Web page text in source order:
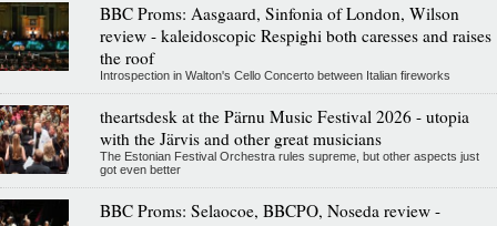
BBC Proms: Aasgaard, Sinfonia of London, Wilson
review - kaleidoscopic Respighi both caresses and raises
the roof
Introspection in Walton's Cello Concerto between Italian fireworks
theartsdesk at the Pärnu Music Festival 2026 - utopia
with the Järvis and other great musicians
The Estonian Festival Orchestra rules supreme, but other aspects just
got even better
BBC Proms: Selaocoe, BBCPO, Noseda review -